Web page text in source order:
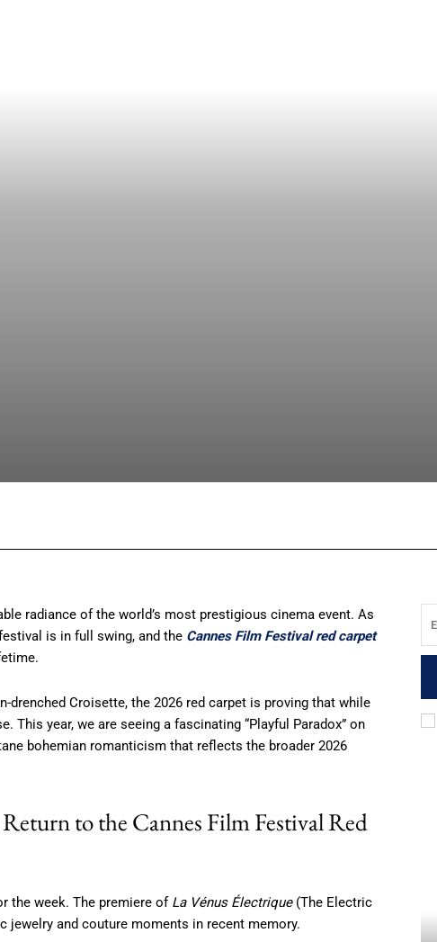
radiance of the world’s most prestigious cinema event. As
is in full swing, and the Cannes Film Festival red carpet
Croisette, the 2026 red carpet is proving that while
year, we are seeing a fascinating “Playful Paradox” on
bohemian romanticism that reflects the broader 2026
to the Cannes Film Festival Red
the week. The premiere of La Vénus Électrique(The Electric
and couture moments in recent memory.